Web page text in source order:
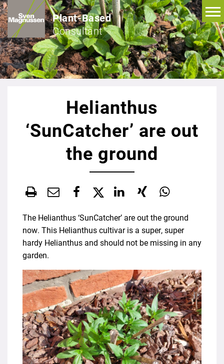
Plant-Based
Consultant
Helianthus
‘SunCatcher’ are out
the ground
The Helianthus ‘SunCatcher’ are out the ground
now. This Helianthus cultivar is a super, super
hardy Helianthus and should not be missing in any
garden.